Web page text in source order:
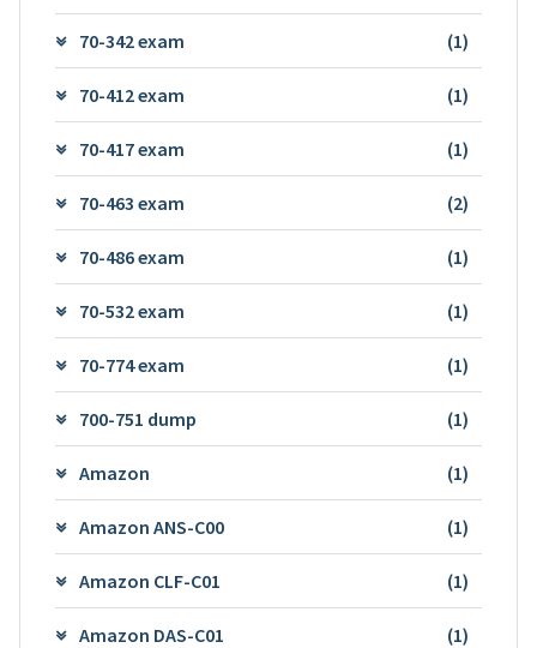
70-342 exam (1)
70-412 exam (1)
70-417 exam (1)
70-463 exam (2)
70-486 exam (1)
70-532 exam (1)
70-774 exam (1)
700-751 dump (1)
Amazon (1)
Amazon ANS-C00 (1)
Amazon CLF-C01 (1)
Amazon DAS-C01 (1)